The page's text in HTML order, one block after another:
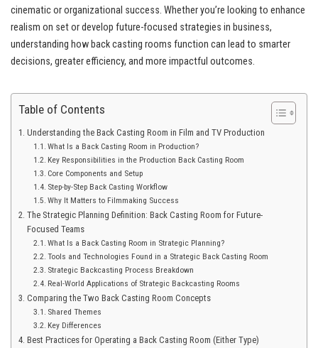
cinematic or organizational success. Whether you’re looking to enhance
realism on set or develop future-focused strategies in business,
understanding how back casting rooms function can lead to smarter
decisions, greater efficiency, and more impactful outcomes.
Table of Contents
Understanding the Back Casting Room in Film and TV Production
What Is a Back Casting Room in Production?
Key Responsibilities in the Production Back Casting Room
Core Components and Setup
Step-by-Step Back Casting Workflow
Why It Matters to Filmmaking Success
The Strategic Planning Definition: Back Casting Room for Future-
Focused Teams
What Is a Back Casting Room in Strategic Planning?
Tools and Technologies Found in a Strategic Back Casting Room
Strategic Backcasting Process Breakdown
Real-World Applications of Strategic Backcasting Rooms
Comparing the Two Back Casting Room Concepts
Shared Themes
Key Differences
Best Practices for Operating a Back Casting Room (Either Type)